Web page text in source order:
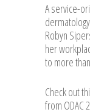
A service-
Robyn
her
to more
Check out
from ODAC